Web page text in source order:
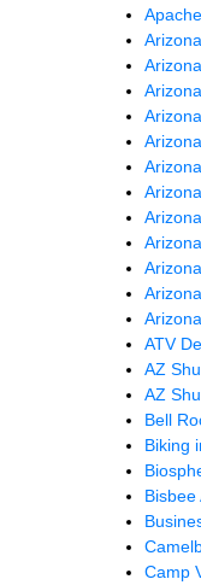
ATV
AZ
AZ
Bell
Biking
Bisbee
Camp